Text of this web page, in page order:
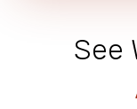
See